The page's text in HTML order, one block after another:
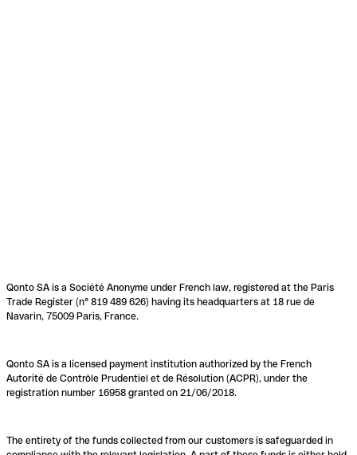
Qonto SA is a Société Anonyme under French law, registered at the Paris
Trade Register (n° 819 489 626) having its headquarters at 18 rue de
Navarin, 75009 Paris, France.
Qonto SA is a licensed payment institution authorized by the French
Autorité de Contrôle Prudentiel et de Résolution (ACPR), under the
registration number 16958 granted on 21/06/2018.
The entirety of the funds collected from our customers is safeguarded in